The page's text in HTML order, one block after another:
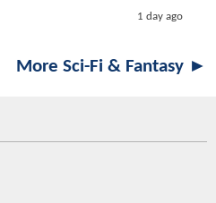
1 day ago
More Sci-Fi & Fantasy ►